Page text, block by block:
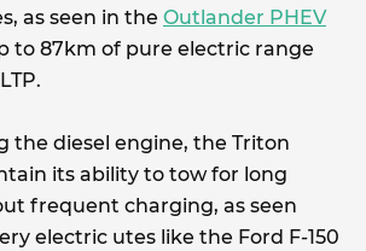
as seen in the Outlander PHEV
to 87km of pure electric range
the diesel engine, the Triton
its ability to tow for long
frequent charging, as seen
electric utes like the Ford F-150